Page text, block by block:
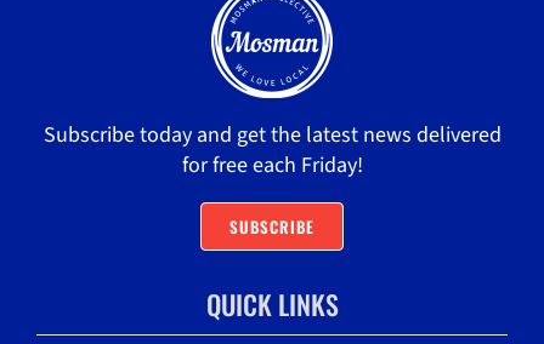
Subscribe today and get the latest news delivered
for free each Friday!
SUBSCRIBE
QUICK LINKS